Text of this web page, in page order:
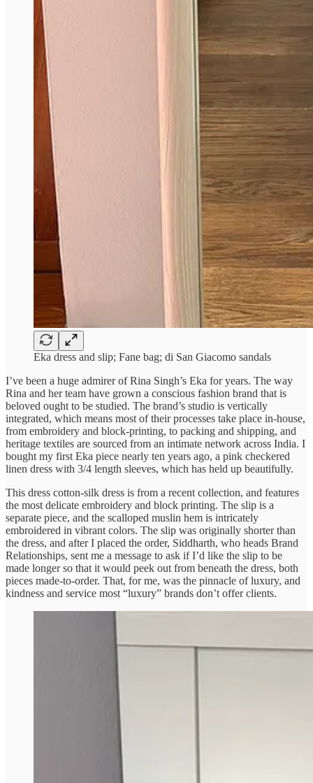
Eka dress and slip; Fane bag; di San Giacomo sandals
I’ve been a huge admirer of Rina Singh’s Eka for years. The way
Rina and her team have grown a conscious fashion brand that is
beloved ought to be studied. The brand’s studio is vertically
integrated, which means most of their processes take place in-house,
from embroidery and block-printing, to packing and shipping, and
heritage textiles are sourced from an intimate network across India. I
bought my first Eka piece nearly ten years ago, a pink checkered
linen dress with 3/4 length sleeves, which has held up beautifully.
This dress cotton-silk dress is from a recent collection, and features
the most delicate embroidery and block printing. The slip is a
separate piece, and the scalloped muslin hem is intricately
embroidered in vibrant colors. The slip was originally shorter than
the dress, and after I placed the order, Siddharth, who heads Brand
Relationships, sent me a message to ask if I’d like the slip to be
made longer so that it would peek out from beneath the dress, both
pieces made-to-order. That, for me, was the pinnacle of luxury, and
kindness and service most “luxury” brands don’t offer clients.